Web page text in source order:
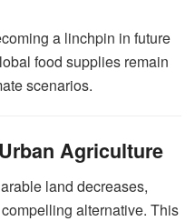
a linchpin in future
food supplies remain
scenarios.
Agriculture
land decreases,
alternative. This